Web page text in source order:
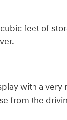
feet of
with a very
from the